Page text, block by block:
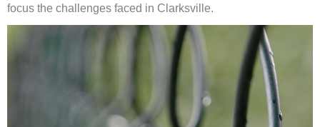
focus the challenges faced in Clarksville.